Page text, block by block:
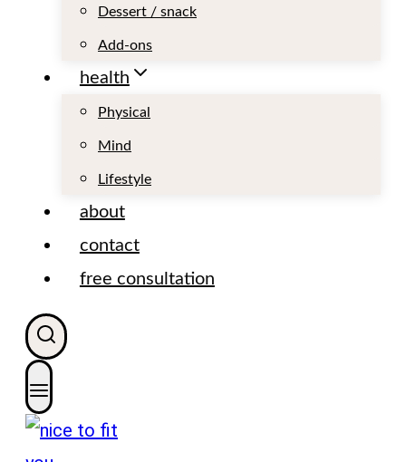
Dessert / snack
Add-ons
health
Physical
Mind
Lifestyle
about
contact
free consultation